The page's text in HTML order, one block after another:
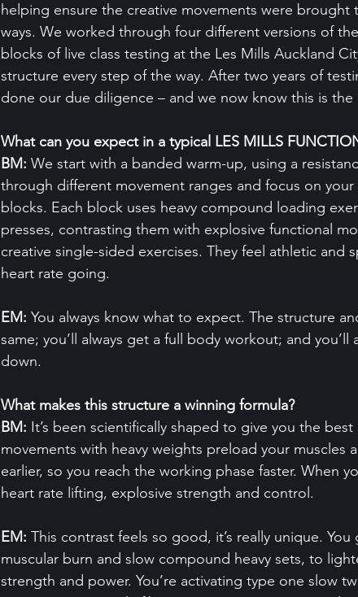
helping ensure the creative movements were
ways. We worked through four different versions of
blocks of live class testing at the Les Mills Auckland
structure every step of the way. After two years of
done our due diligence – and we now know this is
What can you expect in a typical LES MILLS
BM: We start with a banded warm-up, using a
through different movement ranges and focus on
blocks. Each block uses heavy compound loading
presses, contrasting them with explosive functional
creative single-sided exercises. They feel athletic and
heart rate going.
EM: You always know what to expect. The structure
same; you’ll always get a full body workout; and you’ll
down.
What makes this structure a winning formula?
BM: It’s been scientifically shaped to give you the
movements with heavy weights preload your
earlier, so you reach the working phase faster. When
heart rate lifting, explosive strength and control.
EM: This contrast feels so good, it’s really unique.
muscular burn and slow compound heavy sets, to
strength and power. You’re activating type one slow